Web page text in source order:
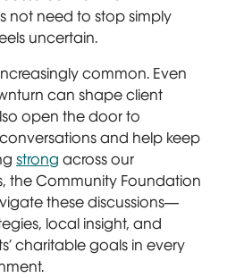
not need to stop simply
uncertain.
common. Even
can shape client
open the door to
and help keep
strong across our
the Community Foundation
these discussions—
local insight, and
charitable goals in every